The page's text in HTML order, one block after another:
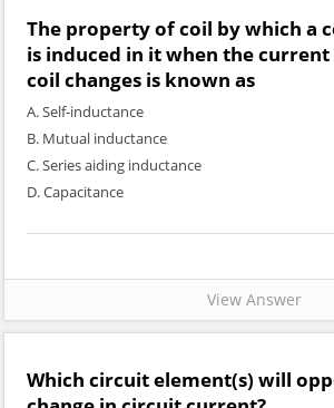
The property of coil by which a
is induced in it when the
coil changes is known as
A. Self-inductance
B. Mutual inductance
C. Series aiding inductance
D. Capacitance
View Answer
Which circuit element(s) will